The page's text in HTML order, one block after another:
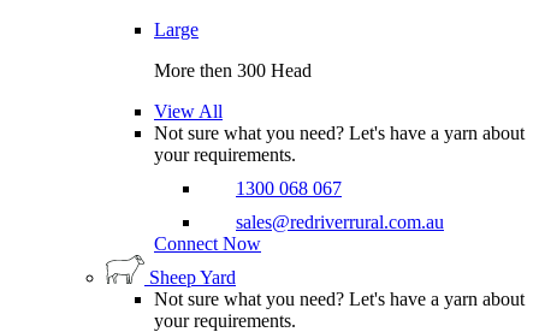
Large
More then 300 Head
View All
Not sure what you need? Let's have a yarn about
your requirements.
1300 068 067
sales@redriverrural.com.au
Connect Now
Sheep Yard
Not sure what you need? Let's have a yarn about
your requirements.